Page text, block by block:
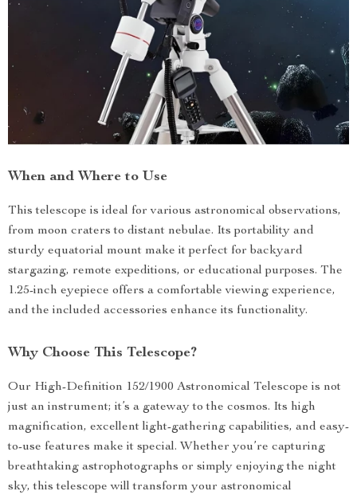
When and Where to Use
This telescope is ideal for various astronomical observations,
from moon craters to distant nebulae. Its portability and
sturdy equatorial mount make it perfect for backyard
stargazing, remote expeditions, or educational purposes. The
1.25-inch eyepiece offers a comfortable viewing experience,
and the included accessories enhance its functionality.
Why Choose This Telescope?
Our High-Definition 152/1900 Astronomical Telescope is not
just an instrument; it’s a gateway to the cosmos. Its high
magnification, excellent light-gathering capabilities, and easy-
to-use features make it special. Whether you’re capturing
breathtaking astrophotographs or simply enjoying the night
sky, this telescope will transform your astronomical